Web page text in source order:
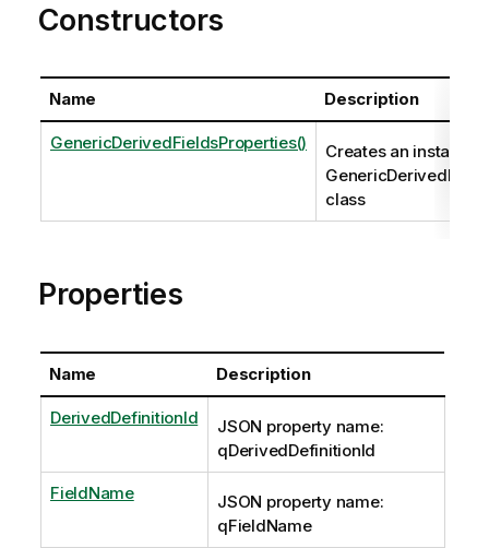
Constructors
Name Description
GenericDerivedFieldsProperties()
Creates an instance
class
Properties
Name Description
DerivedDefinitionId
JSON property name:
qDerivedDefinitionId
FieldName
JSON property name:
qFieldName